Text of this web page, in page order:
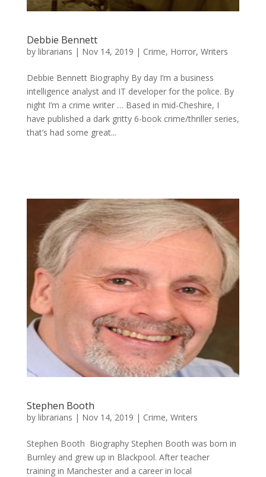
Debbie Bennett
by librarians | Nov 14, 2019 | Crime, Horror, Writers
Debbie Bennett Biography By day I’m a business
intelligence analyst and IT developer for the police. By
night I’m a crime writer … Based in mid-Cheshire, I
have published a dark gritty 6-book crime/thriller series,
that’s had some great...
Stephen Booth
by librarians | Nov 14, 2019 | Crime, Writers
Stephen Booth ​ Biography Stephen Booth was born in
Burnley and grew up in Blackpool. After teacher
training in Manchester and a career in local